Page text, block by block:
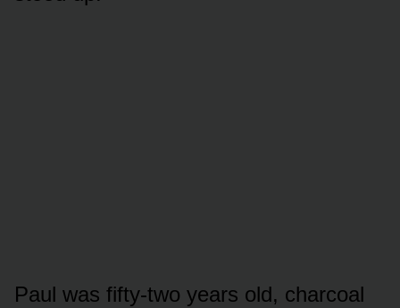
Paul was fifty-two years old, charcoal